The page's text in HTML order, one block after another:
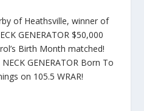
of Heathsville, winner of
GENERATOR $50,000
Birth Month matched!
GENERATOR Born To
on 105.5 WRAR!